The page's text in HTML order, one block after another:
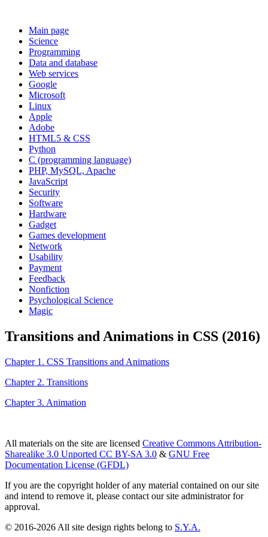
Main page
Science
Programming
Data and database
Web services
Google
Microsoft
Linux
Apple
Adobe
HTML5 & CSS
Python
C (programming language)
PHP, MySQL, Apache
JavaScript
Security
Software
Hardware
Gadget
Games development
Network
Usability
Payment
Feedback
Nonfiction
Psychological Science
Magic
Transitions and Animations in CSS (2016)
Chapter 1. CSS Transitions and Animations
Chapter 2. Transitions
Chapter 3. Animation
All materials on the site are licensed Creative Commons Attribution-
Sharealike 3.0 Unported CC BY-SA 3.0 & GNU Free
Documentation License (GFDL)
If you are the copyright holder of any material contained on our site
and intend to remove it, please contact our site administrator for
approval.
© 2016-2026 All site design rights belong to S.Y.A.